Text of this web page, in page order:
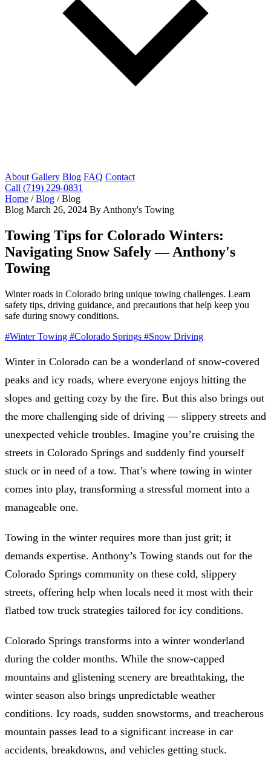
About Gallery Blog FAQ Contact
Call (719) 229-0831
Home / Blog / Blog
Blog March 26, 2024 By Anthony's Towing
Towing Tips for Colorado Winters:
Navigating Snow Safely — Anthony's
Towing
Winter roads in Colorado bring unique towing challenges. Learn
safety tips, driving guidance, and precautions that help keep you
safe during snowy conditions.
#Winter Towing #Colorado Springs #Snow Driving
Winter in Colorado can be a wonderland of snow-covered
peaks and icy roads, where everyone enjoys hitting the
slopes and getting cozy by the fire. But this also brings out
the more challenging side of driving — slippery streets and
unexpected vehicle troubles. Imagine you’re cruising the
streets in Colorado Springs and suddenly find yourself
stuck or in need of a tow. That’s where towing in winter
comes into play, transforming a stressful moment into a
manageable one.
Towing in the winter requires more than just grit; it
demands expertise. Anthony’s Towing stands out for the
Colorado Springs community on these cold, slippery
streets, offering help when locals need it most with their
flatbed tow truck strategies tailored for icy conditions.
Colorado Springs transforms into a winter wonderland
during the colder months. While the snow-capped
mountains and glistening scenery are breathtaking, the
winter season also brings unpredictable weather
conditions. Icy roads, sudden snowstorms, and treacherous
mountain passes lead to a significant increase in car
accidents, breakdowns, and vehicles getting stuck.